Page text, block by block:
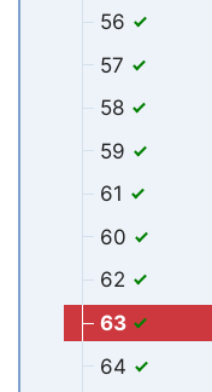
56
57
58
59
61
60
62
63
64